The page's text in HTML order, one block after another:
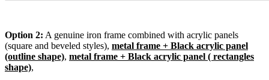
Option 2: A genuine iron frame combined with acrylic panels
(square and beveled styles), metal frame + Black acrylic panel
(outline shape), metal frame + Black acrylic panel ( rectangles
shape),